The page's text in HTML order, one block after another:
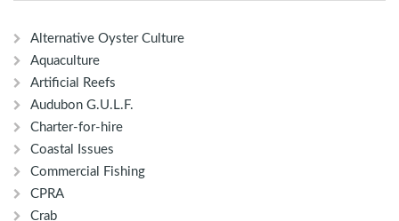
Alternative Oyster Culture
Aquaculture
Artificial Reefs
Audubon G.U.L.F.
Charter-for-hire
Coastal Issues
Commercial Fishing
CPRA
Crab